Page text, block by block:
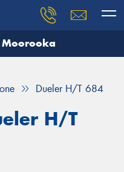
Dueler H/T 684
H/T